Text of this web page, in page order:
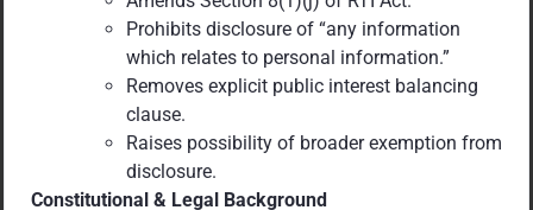
Prohibits disclosure of “any information
which relates to personal information.”
Removes explicit public interest balancing
clause.
Raises possibility of broader exemption from
disclosure.
Constitutional & Legal Background